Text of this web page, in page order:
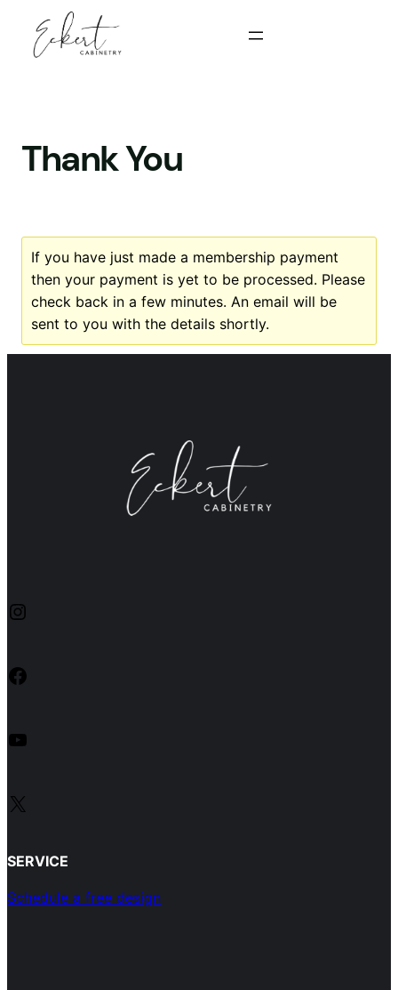
content
Thank You
If you have just made a membership payment
then your payment is yet to be processed. Please
check back in a few minutes. An email will be
sent to you with the details shortly.
Instagram
Facebook
YouTube
X
SERVICE
Schedule a free design